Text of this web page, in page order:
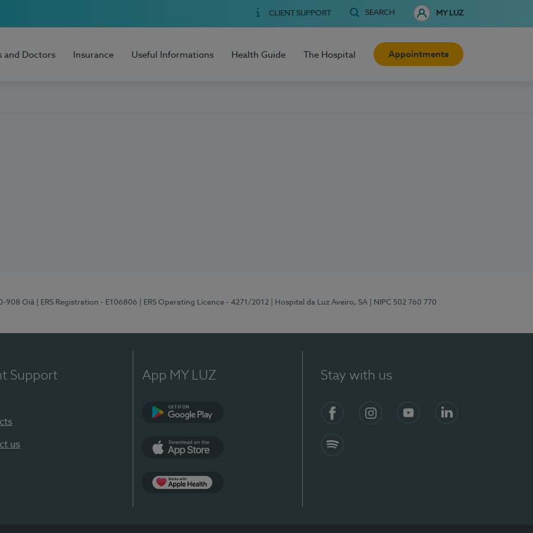
CLIENT SUPPORT SEARCH MY LUZ
and Doctors Insurance Useful Informations Health Guide The Hospital Appointments
908 Oiã | ERS Registration - E106806 | ERS Operating Licence - 4271/2012 | Hospital da Luz Aveiro, SA | NIPC 502 760 770
Support
us
App MY LUZ Stay with us